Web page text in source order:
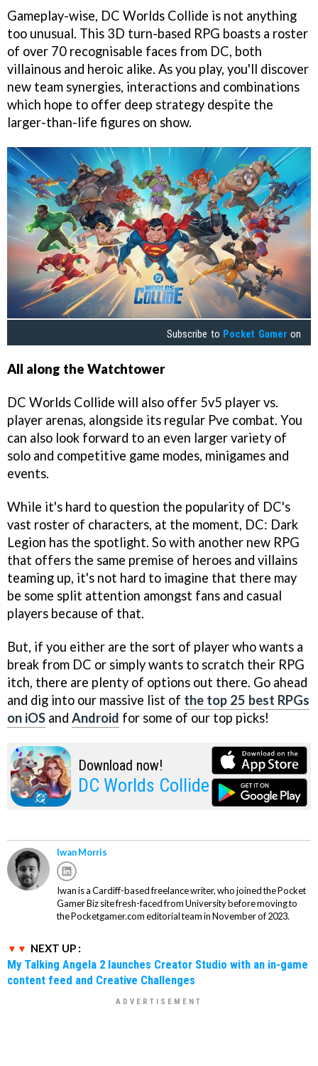
Gameplay-wise, DC Worlds Collide is not anything
too unusual. This 3D turn-based RPG boasts a roster
of over 70 recognisable faces from DC, both
villainous and heroic alike. As you play, you'll discover
new team synergies, interactions and combinations
which hope to offer deep strategy despite the
larger-than-life figures on show.
Subscribe to Pocket Gamer on
All along the Watchtower
DC Worlds Collide will also offer 5v5 player vs.
player arenas, alongside its regular Pve combat. You
can also look forward to an even larger variety of
solo and competitive game modes, minigames and
events.
While it's hard to question the popularity of DC's
vast roster of characters, at the moment, DC: Dark
Legion has the spotlight. So with another new RPG
that offers the same premise of heroes and villains
teaming up, it's not hard to imagine that there may
be some split attention amongst fans and casual
players because of that.
But, if you either are the sort of player who wants a
break from DC or simply wants to scratch their RPG
itch, there are plenty of options out there. Go ahead
and dig into our massive list of the top 25 best RPGs
on iOS and Android for some of our top picks!
Download now!
DC Worlds Collide
Iwan Morris
Iwan is a Cardiff-based freelance writer, who joined the Pocket
Gamer Biz site fresh-faced from University before moving to
the Pocketgamer.com editorial team in November of 2023.
NEXT UP :
My Talking Angela 2 launches Creator Studio with an in-game
content feed and Creative Challenges